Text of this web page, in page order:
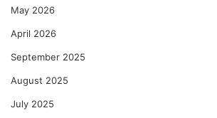
May 2026
April 2026
September 2025
August 2025
July 2025